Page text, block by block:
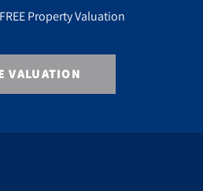
Property Valuation
VALUATION